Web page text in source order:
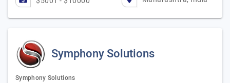
Symphony Solutions
Symphony Solutions